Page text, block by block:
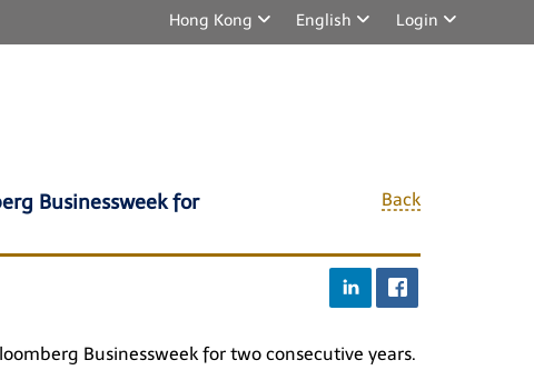
Login
English
Hong Kong
Businessweek for
Back
Businessweek for two consecutive years.